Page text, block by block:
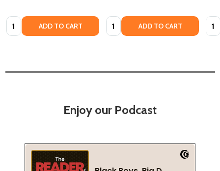
Quantity: ADD TO CART Quantity: ADD TO CART
Enjoy our Podcast